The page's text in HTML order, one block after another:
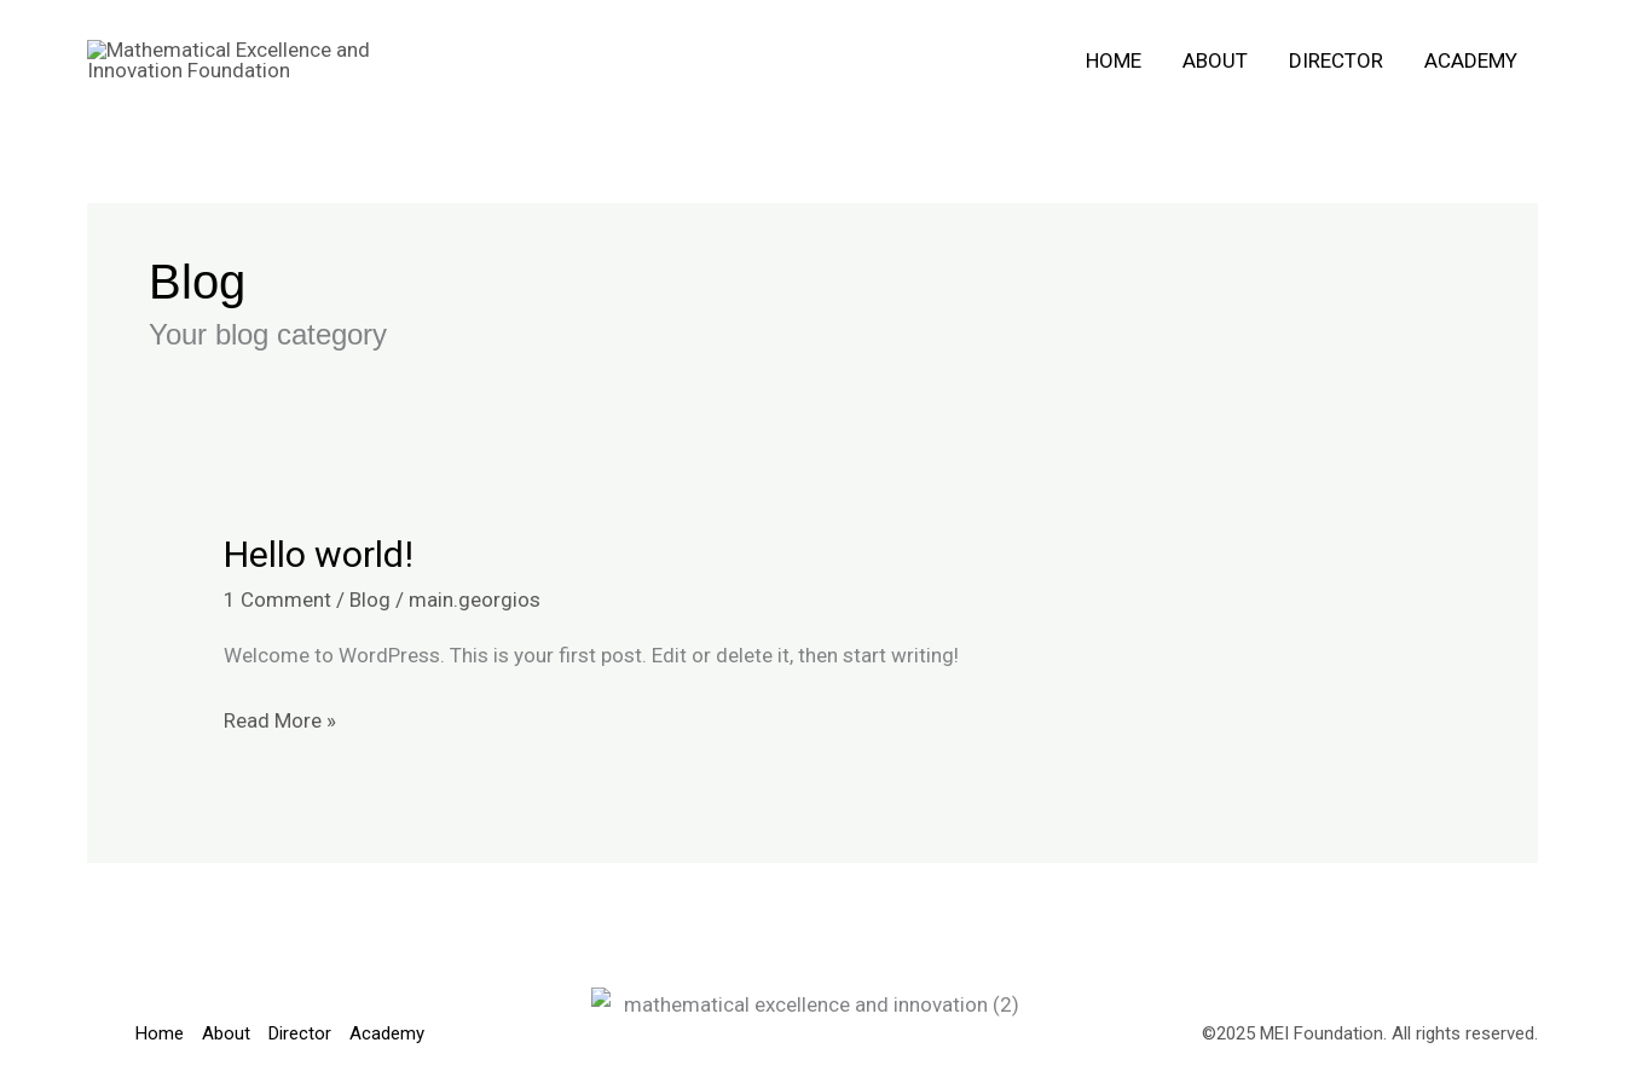
HOME ABOUT DIRECTOR ACADEMY
Blog
Your blog category
Hello world!
1 Comment / Blog / main.georgios
Welcome to WordPress. This is your first post. Edit or delete it, then start writing!
Hello
Read More »
Home About Director Academy ©2025 MEI Foundation. All rights reserved.